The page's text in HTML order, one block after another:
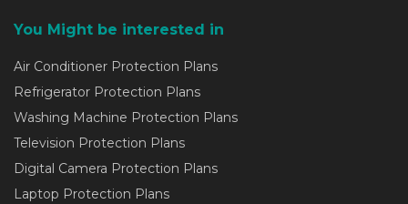
You Might be interested in
Air Conditioner Protection Plans
Refrigerator Protection Plans
Washing Machine Protection Plans
Television Protection Plans
Digital Camera Protection Plans
Laptop Protection Plans